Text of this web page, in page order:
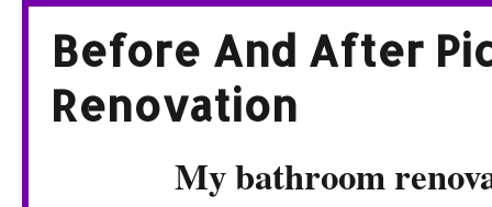
Before And After
Renovation
My bathroom